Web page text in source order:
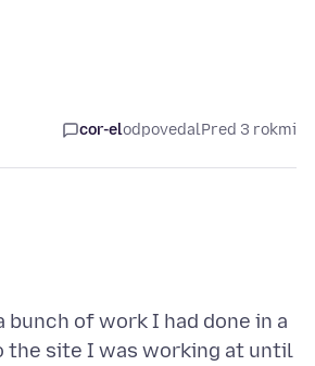
cor-elodpovedalPred 3 rokmi
of work I had done in a
the site I was working at until